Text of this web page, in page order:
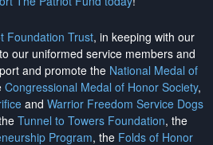
Foundation Trust, in keeping with our
to our uniformed service members and
and promote the National Medal of
Congressional Medal of Honor Society,
and Warrior Freedom Service Dogs
Tunnel to Towers Foundation, the
Program, the Folds of Honor